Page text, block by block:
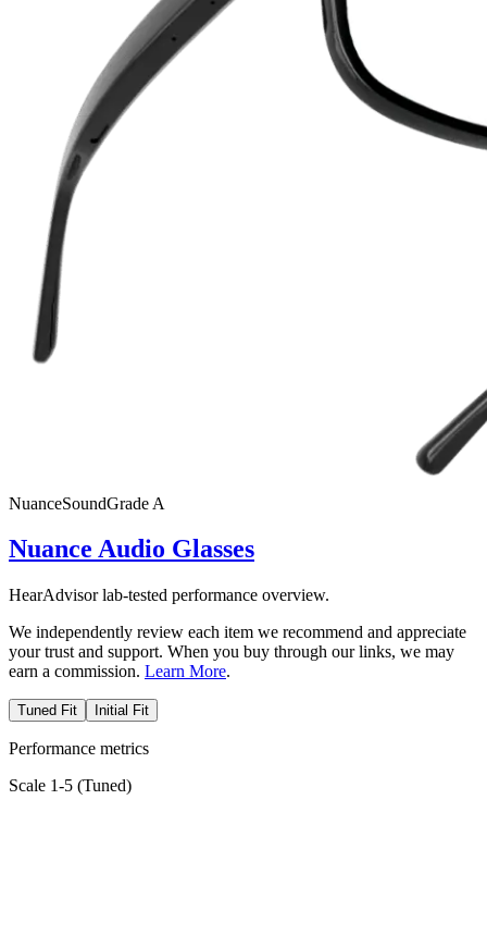
NuanceSoundGrade A
Nuance Audio Glasses
HearAdvisor lab-tested performance overview.
We independently review each item we recommend and appreciate
your trust and support. When you buy through our links, we may
earn a commission. Learn More.
Tuned Fit Initial Fit
Performance metrics
Scale 1-5 (Tuned)